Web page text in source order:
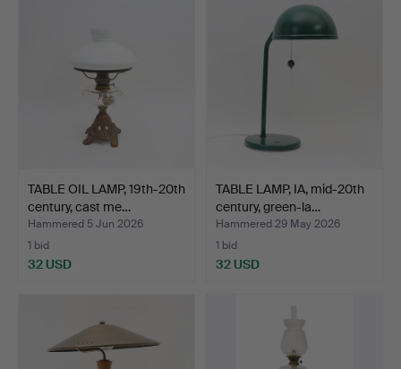
TABLE OIL LAMP, 19th-20th
century, cast me…
Hammered 5 Jun 2026
1 bid
32 USD
TABLE LAMP, IA, mid-20th
century, green-la…
Hammered 29 May 2026
1 bid
32 USD